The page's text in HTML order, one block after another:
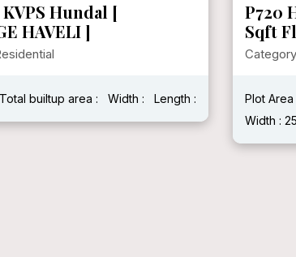
House In 1000
Area
Total builtup area : 2784
Length : 50
P719
Plot Area :